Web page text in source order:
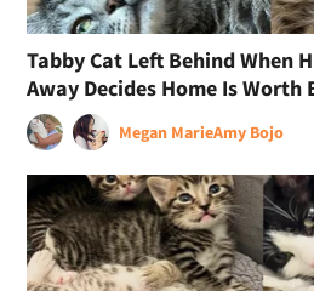
Tabby Cat Left Behind When
Away Decides Home Is Worth
Megan MarieAmy Bojo